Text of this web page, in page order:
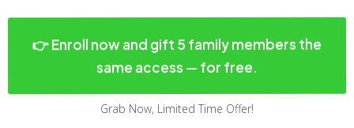
👉 Enroll now and gift 5 family members the
same access — for free.
Grab Now, Limited Time Offer!